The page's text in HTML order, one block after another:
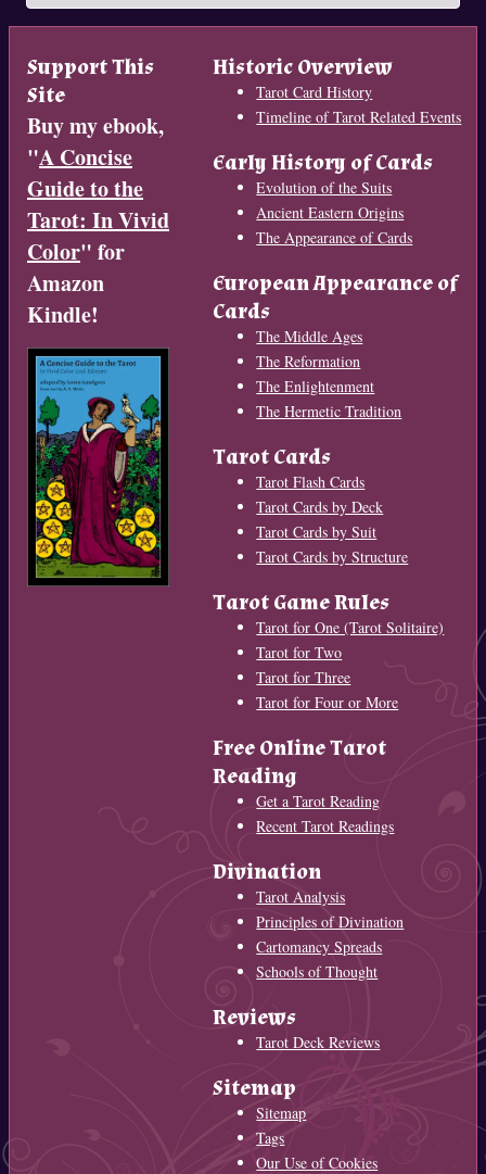
Support This
Site
Buy my ebook,
"A Concise
Guide to the
Tarot: In Vivid
Color" for
Amazon
Kindle!
Historic Overview
Tarot Card History
Timeline of Tarot Related Events
Early History of Cards
Evolution of the Suits
Ancient Eastern Origins
The Appearance of Cards
European Appearance of
Cards
The Middle Ages
The Reformation
The Enlightenment
The Hermetic Tradition
Tarot Cards
Tarot Flash Cards
Tarot Cards by Deck
Tarot Cards by Suit
Tarot Cards by Structure
Tarot Game Rules
Tarot for One (Tarot Solitaire)
Tarot for Two
Tarot for Three
Tarot for Four or More
Free Online Tarot
Reading
Get a Tarot Reading
Recent Tarot Readings
Divination
Tarot Analysis
Principles of Divination
Cartomancy Spreads
Schools of Thought
Reviews
Tarot Deck Reviews
Sitemap
Sitemap
Tags
Our Use of Cookies